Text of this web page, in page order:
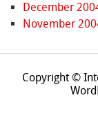
December
November
Copyright ©